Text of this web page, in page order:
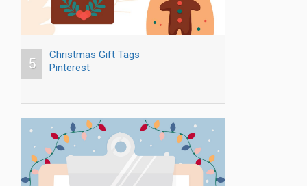
5
Christmas Gift Tags
Pinterest